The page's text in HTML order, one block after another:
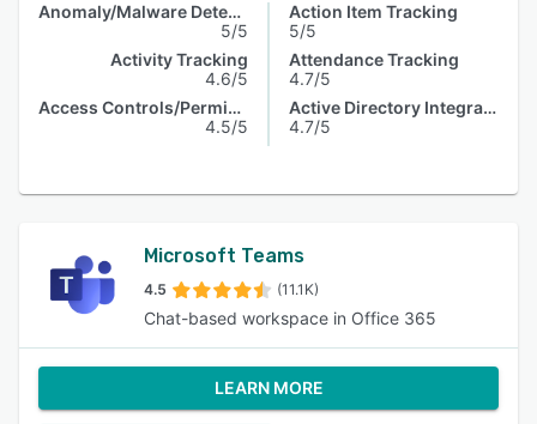
Anomaly/Malware Detection
5/5
Activity Tracking
4.6/5
Access Controls/Permissions
4.5/5
Action Item Tracking
5/5
Attendance Tracking
4.7/5
Active Directory Integration
4.7/5
Microsoft Teams
4.5 (11.1K)
Chat-based workspace in Office 365
LEARN MORE